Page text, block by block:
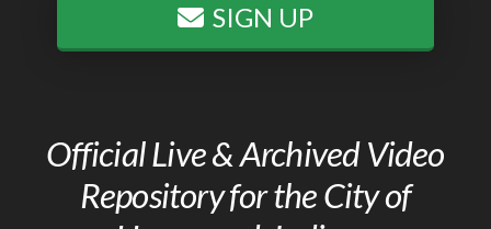
SIGN UP
Official Live & Archived Video
Repository for the City of